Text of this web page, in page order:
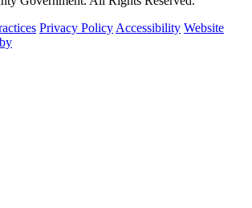
Privacy Policy Accessibility Website